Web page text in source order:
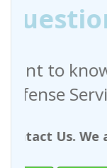
our
help.